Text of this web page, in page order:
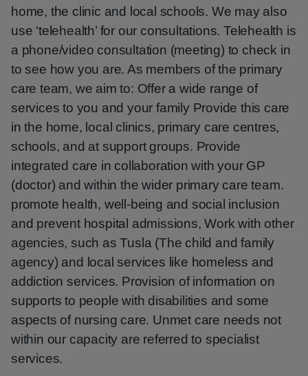
home, the clinic and local schools. We may also
use ‘telehealth’ for our consultations. Telehealth is
a phone/video consultation (meeting) to check in
to see how you are. As members of the primary
care team, we aim to: Offer a wide range of
services to you and your family Provide this care
in the home, local clinics, primary care centres,
schools, and at support groups. Provide
integrated care in collaboration with your GP
(doctor) and within the wider primary care team.
promote health, well-being and social inclusion
and prevent hospital admissions, Work with other
agencies, such as Tusla (The child and family
agency) and local services like homeless and
addiction services. Provision of information on
supports to people with disabilities and some
aspects of nursing care. Unmet care needs not
within our capacity are referred to specialist
services.